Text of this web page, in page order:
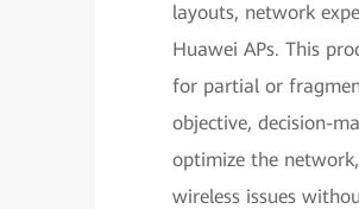
layouts, network
Huawei APs. This
for partial or
objective, decision-
optimize the
wireless issues